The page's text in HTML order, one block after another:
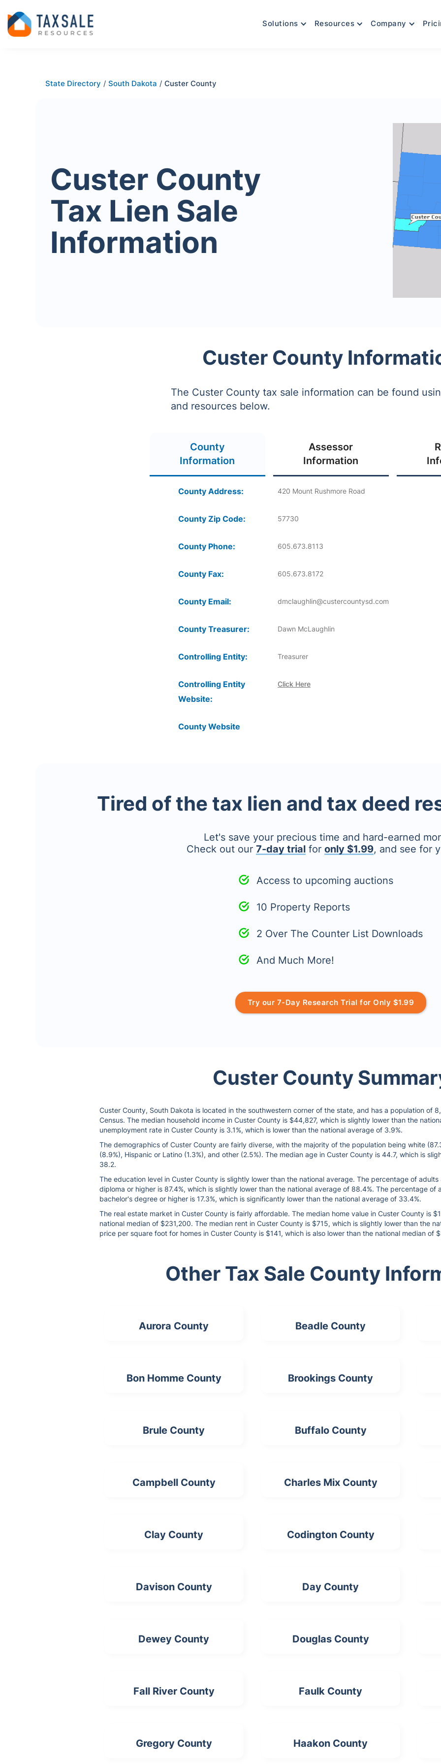
Solutions Resources Company
State Directory / South Dakota / Custer County
Custer County
Tax Lien Sale
Information
Custer County
The Custer County tax sale information can be found
and resources below.
County
Information
Assessor
Information
County Address: 420 Mount Rushmore Road
County Zip Code: 57730
County Phone: 605.673.8113
County Fax: 605.673.8172
County Email: dmclaughlin@custercountysd.com
County Treasurer: Dawn McLaughlin
Controlling Entity: Treasurer
Controlling Entity
Website:
Click Here
County Website
Tired of the tax lien and tax deed
Let's save your precious time and hard-earned
Check out our 7-day trialfor only $1.99, and see for
Access to upcoming auctions
10 Property Reports
2 Over The Counter List Downloads
And Much More!
Try our 7-Day Research Trial for Only $1.99
Custer County
Custer County, South Dakota is located in the southwestern corner of the state, and has a population of
Census. The median household income in Custer County is $44,827, which is slightly lower than the
unemployment rate in Custer County is 3.1%, which is lower than the national average of 3.9%.
The demographics of Custer County are fairly diverse, with the majority of the population being white
(8.9%), Hispanic or Latino (1.3%), and other (2.5%). The median age in Custer County is 44.7, which is
38.2.
The education level in Custer County is slightly lower than the national average. The percentage of
diploma or higher is 87.4%, which is slightly lower than the national average of 88.4%. The percentage of
bachelor's degree or higher is 17.3%, which is significantly lower than the national average of 33.4%.
The real estate market in Custer County is fairly affordable. The median home value in Custer County is
national median of $231,200. The median rent in Custer County is $715, which is slightly lower than the
price per square foot for homes in Custer County is $141, which is also lower than the national median of
Other Tax Sale County
Aurora County Beadle County
Bon Homme County Brookings County
Brule County Buffalo County
Campbell County Charles Mix County
Clay County Codington County
Davison County Day County
Dewey County Douglas County
Fall River County Faulk County
Gregory County Haakon County